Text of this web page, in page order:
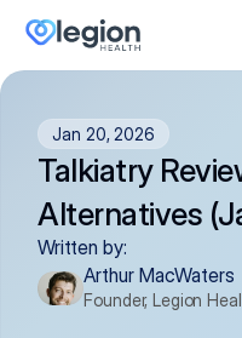
Jan 20, 2026
Talkiatry
Alternatives
Written by:
Arthur MacWaters
Founder, Legion